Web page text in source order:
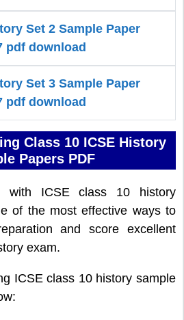
Set 2 Sample Paper
pdf download
Set 3 Sample Paper
pdf download
Class 10 ICSE History
Papers PDF
with ICSE class 10 history
of the most effective ways to
and score excellent
exam.
ICSE class 10 history sample